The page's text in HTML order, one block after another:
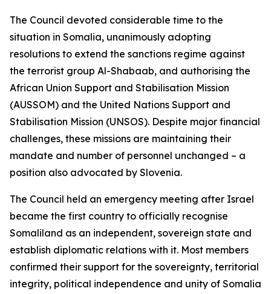
The Council devoted considerable time to the
situation in Somalia, unanimously adopting
resolutions to extend the sanctions regime against
the terrorist group Al-Shabaab, and authorising the
African Union Support and Stabilisation Mission
(AUSSOM) and the United Nations Support and
Stabilisation Mission (UNSOS). Despite major financial
challenges, these missions are maintaining their
mandate and number of personnel unchanged – a
position also advocated by Slovenia.
The Council held an emergency meeting after Israel
became the first country to officially recognise
Somaliland as an independent, sovereign state and
establish diplomatic relations with it. Most members
confirmed their support for the sovereignty, territorial
integrity, political independence and unity of Somalia